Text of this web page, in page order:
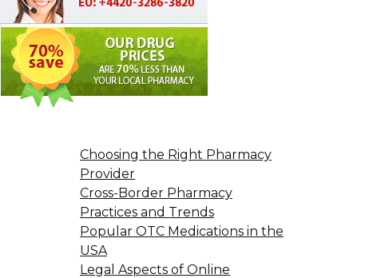
Choosing the Right Pharmacy
Provider
Cross-Border Pharmacy
Practices and Trends
Popular OTC Medications in the
USA
Legal Aspects of Online